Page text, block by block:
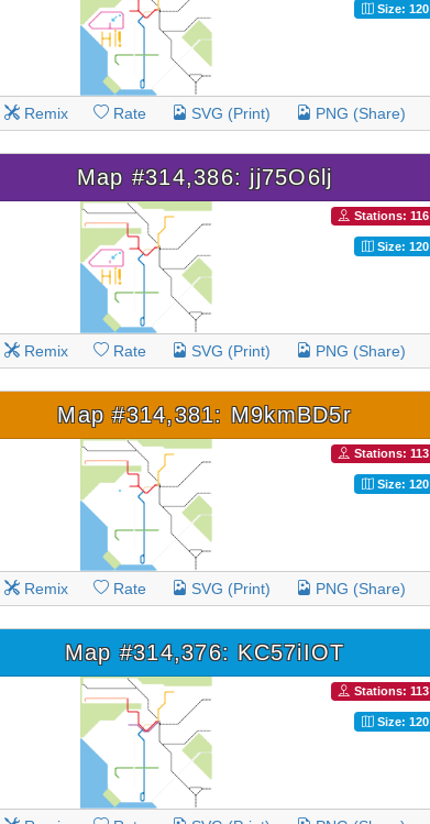
Size: 120
Remix Rate SVG (Print) PNG (Share)
Map #314,386: jj75O6lj
Stations: 116
Size: 120
Remix Rate SVG (Print) PNG (Share)
Map #314,381: M9kmBD5r
Stations: 113
Size: 120
Remix Rate SVG (Print) PNG (Share)
Map #314,376: KC57iIOT
Stations: 113
Size: 120